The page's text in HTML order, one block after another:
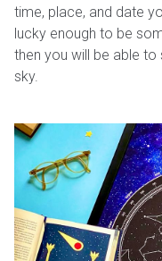
time, place, and date
lucky enough to be
then you will be able
sky.